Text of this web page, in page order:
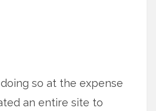
so at the expense
an entire site to